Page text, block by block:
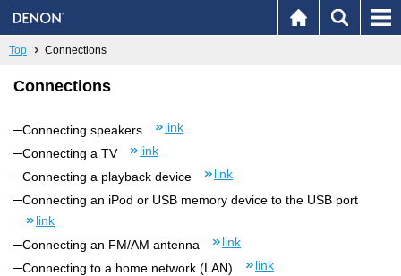
Top Connections
Connections
Connecting speakers
link
Connecting a TV
link
Connecting a playback device
link
Connecting an iPod or USB memory device to the USB port
link
Connecting an FM/AM antenna
link
Connecting to a home network (LAN)
link